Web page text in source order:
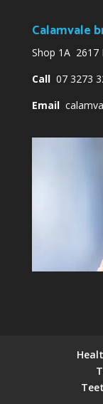
Calamvale
Shop 1A 2617
Call07 3273
Email